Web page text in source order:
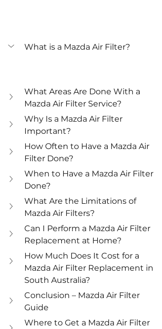
What is a Mazda Air Filter?
What Areas Are Done With a
Mazda Air Filter Service?
Why Is a Mazda Air Filter
Important?
How Often to Have a Mazda Air
Filter Done?
When to Have a Mazda Air Filter
Done?
What Are the Limitations of
Mazda Air Filters?
Can I Perform a Mazda Air Filter
Replacement at Home?
How Much Does It Cost for a
Mazda Air Filter Replacement in
South Australia?
Conclusion – Mazda Air Filter
Guide
Where to Get a Mazda Air Filter